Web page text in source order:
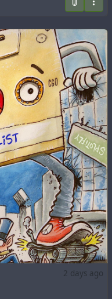
2 days ago